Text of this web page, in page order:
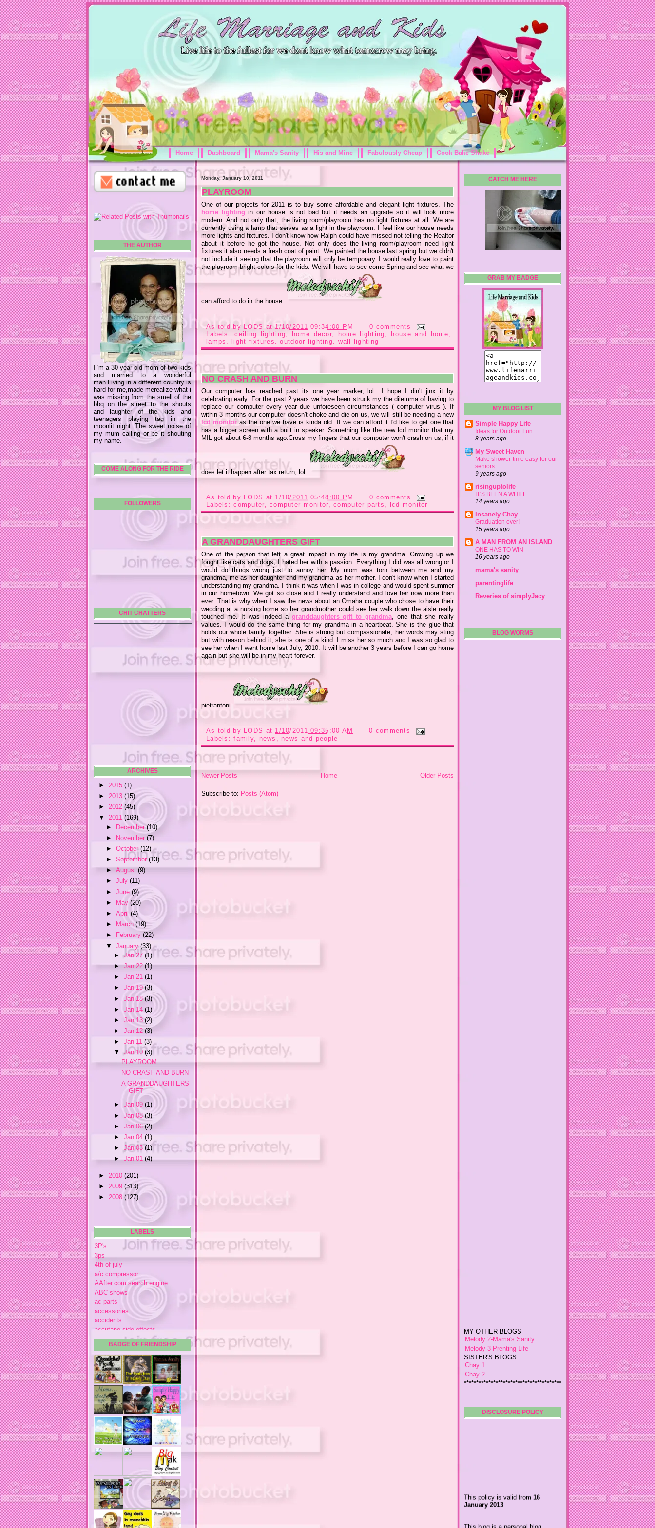
Home Dashboard Mama's Sanity His and Mine Fabulously Cheap Cook Bake Shake
THE AUTHOR
I 'm a 30 year old mom of two kids
and married to a wonderful
man.Living in a different country is
hard for me,made merealize what i
was missing from the smell of the
bbq on the street to the shouts
and laughter of the kids and
teenagers playing tag in the
moonlit night. The sweet noise of
my mum calling or be it shouting
my name.
COME ALONG FOR THE RIDE
FOLLOWERS
CHIT CHATTERS
ARCHIVES
► 2015 (1)
► 2013 (15)
► 2012 (45)
▼ 2011 (169)
► December(10)
► November(7)
►October(12)
►September(13)
►August(9)
►July(11)
►June(9)
►
May(20)
►April(4)
►
March(19)
►
February(22)
▼January(33)
►Jan 27 (1)
►Jan 22(1)
► Jan 21 (1)
► Jan 19(3)
► Jan 18(3)
► Jan 14 (1)
► Jan 13(2)
► Jan 12 (3)
► Jan 11 (3)
▼Jan 10 (3)
PLAYROOM
NO CRASH AND BURN
A GRANDDAUGHTERS
GIFT
► Jan 09 (1)
► Jan 08(3)
► Jan 06(2)
► Jan 04 (1)
► Jan 03 (1)
►Jan 01(4)
► 2010 (201)
► 2009 (313)
► 2008 (127)
LABELS
3P's
3ps
4th of july
a/c compressor
AAfter.com search engine
ABC shows
ac parts
accessories
accidents
accutane side effects
acme store
acne medication
acne medication side effects
acne product reviews
acne product reviews.
acne products
acne remebdy
acne revies
acne reviews
acne solutions
acne treatment
acne treatment review
actors
ad block software
address labels
adjustment of status
adt home security system
adt security syster
BADGE OF FRIENDSHIP
Monday, January 10, 2011
PLAYROOM
One of our projects for 2011 is to buy some affordable and elegant light fixtures. The
home lighting in our house is not bad but it needs an upgrade so it will look more
modern. And not only that, the living room/playroom has no light fixtures at all. We are
currently using a lamp that serves as a light in the playroom. I feel like our house needs
more lights and fixtures. I don't know how Ralph could have missed not telling the Realtor
about it before he got the house. Not only does the living room/playroom need light
fixtures it also needs a fresh coat of paint. We painted the house last spring but we didn't
not include it seeing that the playroom will only be temporary. I would really love to paint
the playroom bright colors for the kids. We will have to see come Spring and see what we
can afford to do in the house.
As told by LODS at 1/10/2011 09:34:00 PM
0 comments
Labels:ceiling lighting home decor, home lighting house and home
lamps
light fixtures ,outdoor lighting wall lighting
NO CRASH AND BURN
Our computer has reached past its one year marker, lol.. I hope I din't jinx it by
celebrating early. For the past 2 years we have been struck my the dilemma of having to
replace our computer every year due unforeseen circumstances ( computer virus ). If
within 3 months our computer doesn't choke and die on us, we will still be needing a new
lcd monitor as the one we have is kinda old. If we can afford it I'd like to get one that
has a bigger screen with a built in speaker. Something like the new lcd monitor that my
MIL got about 6-8 months ago.Cross my fingers that our computer won't crash on us, if it
does let it happen after tax return, lol.
As told by LODS at 1/10/2011 05:48:00 PM
0 comments
Labels:computer,computer monitor,computer parts , lcd monitor
A GRANDDAUGHTERS GIFT
One of the person that left a great impact in my life is my grandma. Growing up we
fought like cats and dogs, I hated her with a passion. Everything I did was all wrong or I
would do things wrong just to annoy her. My mom was torn between me and my
grandma, me as her daughter and my grandma as her mother. I don't know when I started
understanding my grandma. I think it was when I was in college and would spent summer
in our hometown. We got so close and I really understand and love her now more than
ever. That is why when I saw the news about an Omaha couple who chose to have their
wedding at a nursing home so her grandmother could see her walk down the aisle really
touched me. It was indeed a granddaughters gift to grandma , one that she really
values. I would do the same thing for my grandma in a heartbeat. She is the glue that
holds our whole family together. She is strong but compassionate, her words may sting
but with reason behind it, she is one of a kind. I miss her so much and I was so glad to
see her when I went home last July, 2010. It will be another 3 years before I can go home
again but she will be in my heart forever.
pietrantoni
As told by LODS at 1/10/2011 09:35:00 AM
0 comments
Labels:family, news news and people
Newer Posts Older Posts
Home
Subscribe to: Posts (Atom)
CATCH ME HERE
GRAB MY BADGE
MY BLOG LIST
Simple Happy Life
Ideas for Outdoor Fun
8 years ago
My Sweet Haven
Make shower time easy for our
seniors.
9 years ago
risinguptolife
IT'S BEEN A WHILE
14 years ago
Insanely Chay
Graduation over!
15 years ago
A MAN FROM AN ISLAND
ONE HAS TO WIN
16 years ago
mama's sanity
parentinglife
Reveries of simplyJacy
BLOG WORMS
Melody 3-Prenting Life
SISTER'S BLOGS
Chay 1
Chay 2
****************************************
*
My So Called Life
Techa's Pensive Thoughts
DISCLOSURE POLICY
This blog is a personal blog
questions about this blog,